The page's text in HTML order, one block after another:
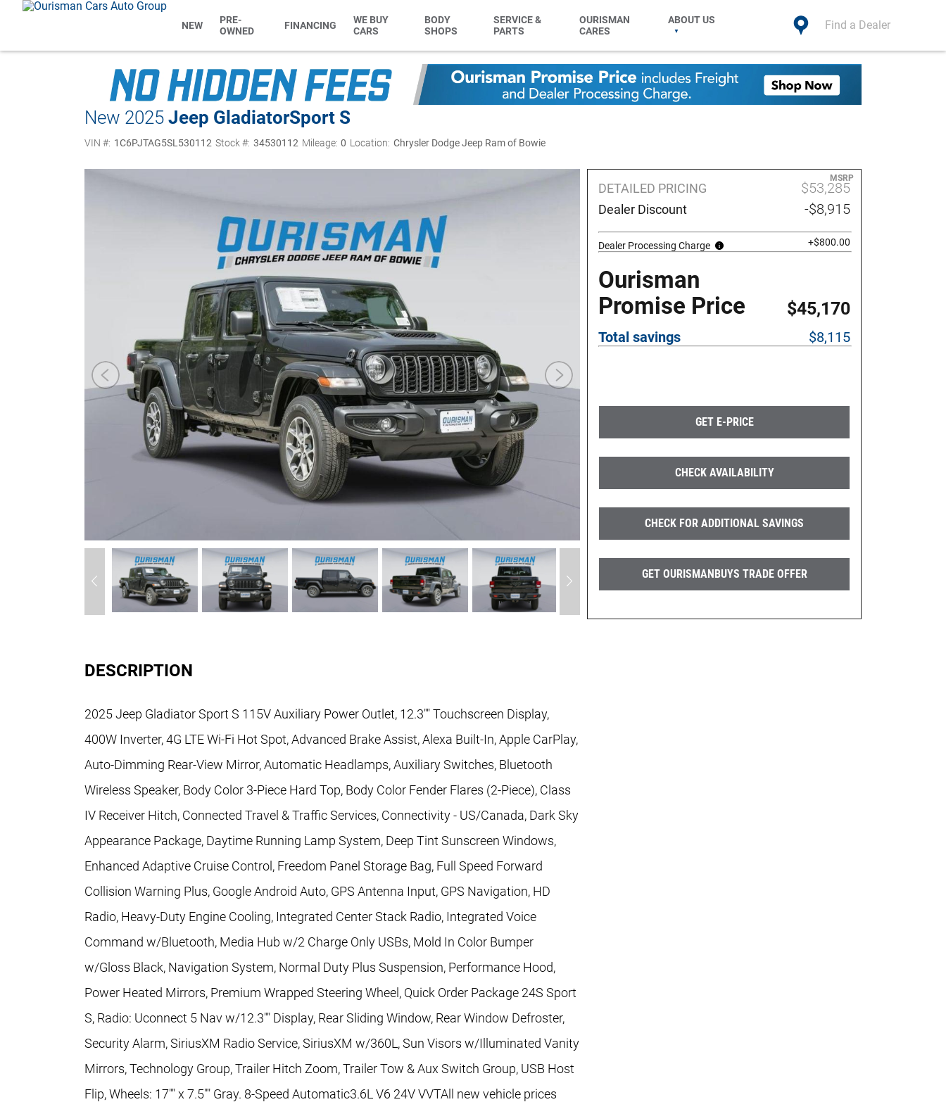
NEW
PRE-
OWNED
FINANCING
WE BUY
CARS
BODY
SHOPS
SERVICE &
PARTS
OURISMAN
CARES
ABOUT US Find a Dealer
New 2025 Jeep GladiatorSport S
VIN #: 1C6PJTAG5SL530112 Stock #: 34530112 Mileage: 0 Location: Chrysler Dodge Jeep Ram of Bowie
DETAILED PRICING
MSRP
$53,285
Dealer Discount -$8,915
Dealer Processing Charge +$800.00
Ourisman
Promise Price
$45,170
Total savings $8,115
GET E-PRICE
CHECK AVAILABILITY
CHECK FOR ADDITIONAL SAVINGS
GET OURISMANBUYS TRADE OFFER
DESCRIPTION
2025 Jeep Gladiator Sport S 115V Auxiliary Power Outlet, 12.3"" Touchscreen Display,
400W Inverter, 4G LTE Wi-Fi Hot Spot, Advanced Brake Assist, Alexa Built-In, Apple CarPlay,
Auto-Dimming Rear-View Mirror, Automatic Headlamps, Auxiliary Switches, Bluetooth
Wireless Speaker, Body Color 3-Piece Hard Top, Body Color Fender Flares (2-Piece), Class
IV Receiver Hitch, Connected Travel & Traffic Services, Connectivity - US/Canada, Dark Sky
Appearance Package, Daytime Running Lamp System, Deep Tint Sunscreen Windows,
Enhanced Adaptive Cruise Control, Freedom Panel Storage Bag, Full Speed Forward
Collision Warning Plus, Google Android Auto, GPS Antenna Input, GPS Navigation, HD
Radio, Heavy-Duty Engine Cooling, Integrated Center Stack Radio, Integrated Voice
Command w/Bluetooth, Media Hub w/2 Charge Only USBs, Mold In Color Bumper
w/Gloss Black, Navigation System, Normal Duty Plus Suspension, Performance Hood,
Power Heated Mirrors, Premium Wrapped Steering Wheel, Quick Order Package 24S Sport
S, Radio: Uconnect 5 Nav w/12.3"" Display, Rear Sliding Window, Rear Window Defroster,
Security Alarm, SiriusXM Radio Service, SiriusXM w/360L, Sun Visors w/Illuminated Vanity
Mirrors, Technology Group, Trailer Hitch Zoom, Trailer Tow & Aux Switch Group, USB Host
Flip, Wheels: 17"" x 7.5"" Gray. 8-Speed Automatic3.6L V6 24V VVTAll new vehicle prices